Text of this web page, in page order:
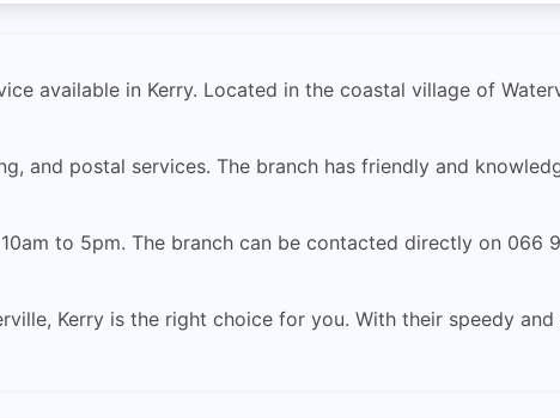
available in Kerry. Located in the coastal village of
and postal services. The branch has friendly and
to 5pm. The branch can be contacted directly on 066
Kerry is the right choice for you. With their speedy and